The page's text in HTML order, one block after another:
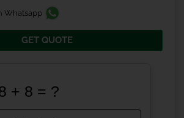
Whatsapp
GET QUOTE